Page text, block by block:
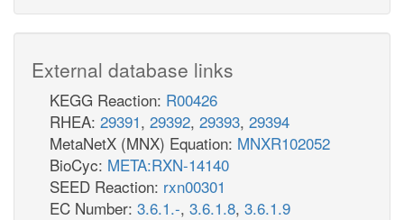
External database links
KEGG Reaction: R00426
RHEA: 29391, 29392, 29393, 29394
MetaNetX (MNX) Equation: MNXR102052
BioCyc: META:RXN-14140
SEED Reaction: rxn00301
EC Number: 3.6.1.-, 3.6.1.8, 3.6.1.9